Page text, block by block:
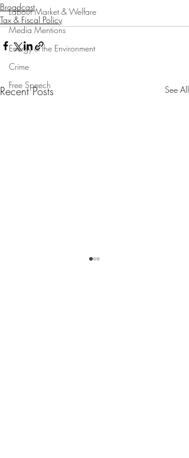
Labour Market & Welfare
Media Mentions
Energy & the Environment
Crime
Free Speech
Broadcast
Tax & Fiscal Policy
Recent Posts See All